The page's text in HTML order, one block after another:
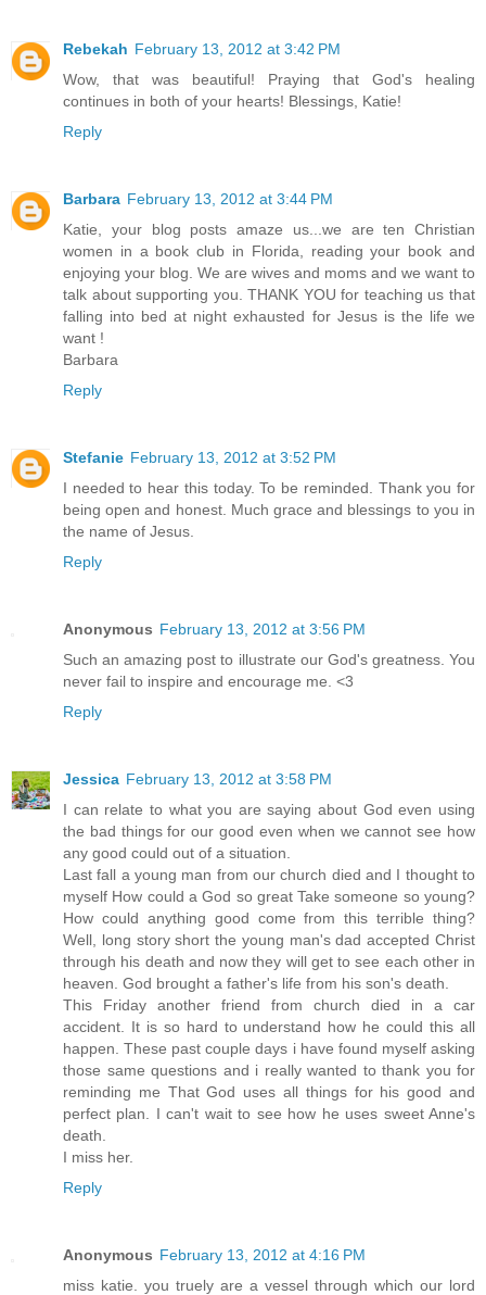
Rebekah February 13, 2012 at 3:42 PM
Wow, that was beautiful! Praying that God's healing
continues in both of your hearts! Blessings, Katie!
Reply
Barbara February 13, 2012 at 3:44 PM
Katie, your blog posts amaze us...we are ten Christian
women in a book club in Florida, reading your book and
enjoying your blog. We are wives and moms and we want to
talk about supporting you. THANK YOU for teaching us that
falling into bed at night exhausted for Jesus is the life we
want !
Barbara
Reply
Stefanie February 13, 2012 at 3:52 PM
I needed to hear this today. To be reminded. Thank you for
being open and honest. Much grace and blessings to you in
the name of Jesus.
Reply
Anonymous February 13, 2012 at 3:56 PM
Such an amazing post to illustrate our God's greatness. You
never fail to inspire and encourage me. <3
Reply
Jessica February 13, 2012 at 3:58 PM
I can relate to what you are saying about God even using
the bad things for our good even when we cannot see how
any good could out of a situation.
Last fall a young man from our church died and I thought to
myself How could a God so great Take someone so young?
How could anything good come from this terrible thing?
Well, long story short the young man's dad accepted Christ
through his death and now they will get to see each other in
heaven. God brought a father's life from his son's death.
This Friday another friend from church died in a car
accident. It is so hard to understand how he could this all
happen. These past couple days i have found myself asking
those same questions and i really wanted to thank you for
reminding me That God uses all things for his good and
perfect plan. I can't wait to see how he uses sweet Anne's
death.
I miss her.
Reply
Anonymous February 13, 2012 at 4:16 PM
miss katie. you truely are a vessel through which our lord